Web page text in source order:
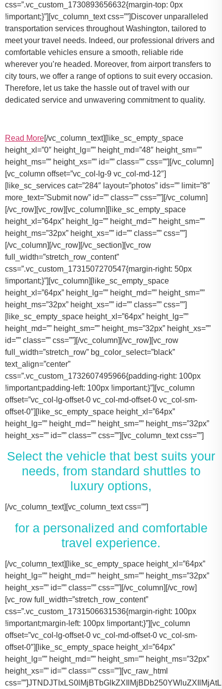
css=”.vc_custom_1730893656632{margin-top: 0px
!important;}”][vc_column_text css=””]Discover unparalleled
transportation services throughout Washington, tailored to
meet your travel needs. Indeed, our professional drivers and
comfortable vehicles ensure a smooth, reliable ride
wherever you’re headed. Moreover, from airport transfers to
city tours, we offer a range of options to suit every occasion.
Therefore, let us take the hassle out of travel with our
dedicated service and unwavering commitment to quality.
Read More[/vc_column_text][like_sc_empty_space
height_xl=”0″ height_lg=”” height_md=”48″ height_sm=””
height_ms=”” height_xs=”” id=”” class=”” css=””][/vc_column]
[vc_column offset=”vc_col-lg-9 vc_col-md-12″]
[like_sc_services cat=”284″ layout=”photos” ids=”” limit=”8″
more_text=”Submit now” id=”” class=”” css=””][/vc_column]
[/vc_row][vc_row][vc_column][like_sc_empty_space
height_xl=”64px” height_lg=”” height_md=”” height_sm=””
height_ms=”32px” height_xs=”” id=”” class=”” css=””]
[/vc_column][/vc_row][/vc_section][vc_row
full_width=”stretch_row_content”
css=”.vc_custom_1731507270547{margin-right: 50px
!important;}”][vc_column][like_sc_empty_space
height_xl=”64px” height_lg=”” height_md=”” height_sm=””
height_ms=”32px” height_xs=”” id=”” class=”” css=””]
[like_sc_empty_space height_xl=”64px” height_lg=””
height_md=”” height_sm=”” height_ms=”32px” height_xs=””
id=”” class=”” css=””][/vc_column][/vc_row][vc_row
full_width=”stretch_row” bg_color_select=”black”
text_align=”center”
css=”.vc_custom_1732607495966{padding-right: 100px
!important;padding-left: 100px !important;}”][vc_column
offset=”vc_col-lg-offset-0 vc_col-md-offset-0 vc_col-sm-
offset-0″][like_sc_empty_space height_xl=”64px”
height_lg=”” height_md=”” height_sm=”” height_ms=”32px”
height_xs=”” id=”” class=”” css=””][vc_column_text css=””]
Select the vehicle that best suits your
needs, from standard shuttles to
luxury options,
[/vc_column_text][vc_column_text css=””]
for a personalized and comfortable
travel experience.
[/vc_column_text][like_sc_empty_space height_xl=”64px” height_lg=”” height_md=”” height_sm=”” height_ms=”32px” height_xs=”” id=”” class=”” css=””][/vc_column][/vc_row][vc_row full_width=”stretch_row_content” css=”.vc_custom_1731506631536{margin-right: 100px !important;margin-left: 100px !important;}”][vc_column offset=”vc_col-lg-offset-0 vc_col-md-offset-0 vc_col-sm-offset-0″][like_sc_empty_space height_xl=”64px” height_lg=”” height_md=”” height_sm=”” height_ms=”32px” height_xs=”” id=”” class=”” css=””][vc_raw_html css=””]JTNDJTIxLS0lMjBTbGlkZXIlMjBDb250YWluZXIlMjAtLSUzRSUwQSUzQ2RpdiUyMGNsYXNzJTNEJTIyc2xpZGVyJTIyJTNFJTBBJTIwJTIwJTIwJTIwJTNDJTIxLS0lMjBTbGlkZSUyMEl0ZW1zJTIwLS0lM0UlMEElMjAlMjAlMjAlMjAlM0NkaXYlMjBjbGFzcyUzRCUyMnNsaWRlcyUyMiUzRSUwQSUyMCUyMCUyMCUyMCUyMCUyMCUyMCUyMCUzQ2RpdiUyMGNsYXNzJTNEJTIyc2xpZGUlMjIlM0UlMEElMjAlMjAlMjAlMjAlMjAlMjAlMjAlMjAlMjAlMjAlMjAlMjAlM0NpbWclMjBzcmMlM0QlMjJodHRwcyUzQSUyRiUyRnRhY29tYXNodXR0bGUuY29tJTJGd3AtY29udGVudCUyRnVwbG9hZHMlMkYyMDE3JTJGMTElMkZUZXNsYV9Nb2RlbF8zLTQ2MHgyNjMucG5nJTIyJTIwYWx0JTNEJTIyVGVzbGFfTW9kZWwlMjIlM0UlMEElMjAlMjAlMjAlMjAlMjAlMjAlMjAlMjAlMjAlMjAlMjAlMjAlM0NwJTNFVGVzbGElMjBNb2RlbCUyMDMlM0MlMkZwJTNFJTBBJTIwJTIwJTIwJTIwJTIwJTIwJTIwJTIwJTIwJTIwJTIwJTIwJTNDZGl2JTIwY2xhc3MlM0QlMjJpbmZvJTIyJTNFJTBBJTIwJTIwJTIwJTIwJTIwJTIwJTIwJTIwJTIwJTIwJTIwJTIwJTIwJTIwJTIwJTIwJTNDc3BhbiUzRTIlMjAlM0NpbWclMjBzcmMlM0QlMjJodHRwcyUzQSUyRiUyRnRhY29tYXNodXR0bGUuY29tJTJGd3AtY29udGVudCUyRnVwbG9hZHMlMkYyMDE3JTJGMDclMkZicmllZmNhc2UucG5nJTIyJTIwYWx0JTNEJTIyQmFncyUyMEljb24lMjIlM0UlM0MlMkZzcGFuJTNFJTBBJTIwJTIwJTIwJTIwJTIwJTIwJTIwJTIwJTIwJTIwJTIwJTIwJTIwJTIwJTIwJTIwJTNDc3BhbiUzRTIlMjAlM0NpbWclMjBzcmMlM0QlMjJodHRwcyUzQSUyRiUyRnRhY29tYXNodXR0bGUuY29tJTJGd3AtY29udGVudCUyRnVwbG9hZHMlMkYyMDE3JTJGMDclMkZ1c2VyLnBuZyUyMiUyMGFsdCUzRCUyMlBhc3NlbmdlcnMlMjBJY29uJTIyJTNFJTNDJTJGc3BhbiUzRSUwQSUyMCUyMCUyMCUyMCUyMCUyMCUyMCUyMCUyMCUyMCUyMCUyMCUzQyUyRmRpdiUzRSUwQSUyMCUyMCUyMCUyMCUyMCUyMCUyMCUyMCUzQyUyRmRpdiUzRSUwQSUyMCUyMCUyMCUyMCUyMCUyMCUyMCUyMCUzQ2RpdiUyMGNsYXNzJTNEJTIyc2xpZGUlMjIlM0UlMEElMjAlMjAlMjAlMjAlMjAlMjAlMjAlMjAlMjAlMjAlMjAlMjAlM0NpbWclMjBzcmMlM0QlMjJodHRwcyUzQSUyRiUyRnRhY29tYXNodXR0bGUuY29tJTJGd3AtY29udGVudCUyRnVwbG9hZHMlMkYyMDE3JTJGMTElMkZUZXNsYV9Nb2RlbF9ZLnBuZyUyMiUyMGFsdCUzRCUyMlRlc2xhJTIwTW9kZWwlMjBZJTIyJTNFJTBBJTIwJTIwJTIwJTIwJTIwJTIwJTIwJTIwJTIwJTIwJTIwJTIwJTNDcCUzRVRlc2xhJTIwTW9kZWwlMjBZJTNDJTJGcCUzRSUwQSUyMCUyMCUyMCUyMCUyMCUyMCUyMCUyMCUyMCUyMCUyMCUyMCUzQ2RpdiUyMGNsYXNzJTNEJTIyaW5mbyUyMiUzRSUwQSUyMCUyMCUyMCUyMCUyMCUyMCUyMCUyMCUyMCUyMCUyMCUyMCUyMCUyMCUyMCUyMCUzQ3NwYW4lM0UzJTIwJTNDaW1nJTIwc3JjJTNEJTIyaHR0cHMlM0ElMkYlMkZ0YWNvbWFzaHV0dGxlLmNvbSUyRndwLWNvbnRlbnQlMkZ1cGxvYWRzJTJGMjAxNyUyRjA3JTJGYnJpZWZjYXNlLnBuZyUyMiUyMGFsdCUzRCUyMkJhZ3MlMjBJY29uJTIyJTNFJTNDJTJGc3BhbiUzRSUwQSUyMCUyMCUyMCUyMCUyMCUyMCUyMCUyMCUyMCUyMCUyMCUyMCUyMCUyMCUyMCUyMCUzQ3NwYW4lM0UzJTIwJTNDaW1nJTIwc3JjJTNEJTIyaHR0cHMlM0ElMkYlMkZ0YWNvbWFzaHV0dGxlLmNvbSUyRndwLWNvbnRlbnQlMkZ1cGxvYWRzJTJGMjAxNyUyRjA3JTJGdXNlci5wbmclMjIlMjBhbHQlM0QlMjJQYXNzZW5nZXJzJTIwSWNvbiUyMiUzRSUzQyUyRnNwYW4lM0UlMEElMjAlMjAlMjAlMjAlMjAlMjAlMjAlMjAlMjAlMjAlMjAlMjAlM0MlMkZkaXYlM0UlMEElMjAlMjAlMjAlMjAlMjAlMjAlMjAlMjAlM0MlMkZkaXYlM0UlMEElM0NkaXYlMjBjbGFzcyUzRCUyMnNsaWRlJTIyJTNFJTBBJTIwJTIwJTIwJTIwJTIwJTIwJTIwJTIwJTIwJTIwJTIwJTIwJTNDaW1nJTIwc3JjJTNEJTIyaHR0cHMlM0ElMkYlMkZ0YWNvbWFzaHV0dGxlLmNvbSUyRndwLWNvbnRlbnQlMkZ1cGxvYWRzJTJGMjAxNyUyRjExJTJGVGVzbGFfTW9kZWxfWC0xLTQ2MHgyMzgucG5nJTIyJTIwYWx0JTNEJTIyVGVzbGElMjBNb2RlbCUyMFglMjIlM0UlMEElMjAlMjAlMjAlMjAlMjAlMjAlMjAlMjAlMjAlMjAlMjAlMjAlM0NwJTNFVGVzbGElMjBNb2RlbCUyMFglM0MlMkZwJTNFJTBBJTIwJTIwJTIwJTIwJTIwJTIwJTIwJTIwJTIwJTIwJTIwJTIwJTNDZGl2JTIwY2xhc3MlM0QlMjJpbmZvJTIyJTNFJTBBJTIwJTIwJTIwJTIwJTIwJTIwJTIwJTIwJTIwJTIwJTIwJTIwJTIwJTIwJTIwJTIwJTNDc3BhbiUzRTMlMjAlM0NpbWclMjBzcmMlM0QlMjJodHRwcyUzQSUyRiUyRnRhY29tYXNodXR0bGUuY29tJTJGd3AtY29udGVudCUyRnVwbG9hZHMlMkYyMDE3JTJGMDclMkZicmllZmNhc2UucG5nJTIyJTIwYWx0JTNEJTIyQmFncyUyMEljb24lMjIlM0UlM0MlMkZzcGFuJTNFJTBBJTIwJTIwJTIwJTIwJTIwJTIwJTIwJTIwJTIwJTIwJTIwJTIwJTIwJTIwJTIwJTIwJTNDc3BhbiUzRTMlMjAlM0NpbWclMjBzcmMlM0QlMjJodHRwcyUzQSUyRiUyRnRhY29tYXNodXR0bGUuY29tJTJGd3AtY29udGVudCUyRnVwbG9hZHMlMkYyMDE3JTJGMDclMkZ1c2VyLnBuZyUyMiUyMGFsdCUzRCUyMlBhc3NlbmdlcnMlMjBJY29uJTIyJTNFJTNDJTJGc3BhbiUzRSUwQSUyMCUyMCUyMCUyMCUyMCUyMCUyMCUyMCUyMCUyMCUyMCUyMCUzQyUyRmRpdiUzRSUwQSUyMCUyMCUyMCUyMCUyMCUyMCUyMCUyMCUzQyUyRmRpdiUzRSUwQSUyMCUyMCUyMCUyMCUyMCUyMCUyMCUyMCUzQ2RpdiUyMGNsYXNzJTNEJTIyc2xpZGUlMjIlM0UlMEElMjAlMjAlMjAlMjAlMjAlMjAlMjAlMjAlMjAlMjAlMjAlMjAlM0NpbWclMjBzcmMlM0QlMjJodHRwcyUzQSUyRiUyRnRhY29tYXNodXR0bGUuY29tJTJGd3AtY29udGVudCUyRnVwbG9hZHMlMkYyMDE3JTJGMTElMkZUb3lvdGFfU2llbm5hLTItNDYweDI2My5wbmclMjIlMjBhbHQlM0QlMjJMaW5jb2xuJTIwTUtUJTIwT3IlMjBTaW1pbGFyJTIyJTNFJTBBJTIwJTIwJTIwJTIwJTIwJTIwJTIwJTIwJTIwJTIwJTIwJTIwJTNDcCUzRUxpbmNvbG4lMjBNS1QlM0MlMkZwJTNFJTBBJTIwJTIwJTIwJTIwJTIwJTIwJTIwJTIwJTIwJTIwJTIwJTIwJTNDZGl2JTIwY2xhc3MlM0QlMjJpbmZvJTIyJTNFJTBBJTIwJTIwJTIwJTIwJTIwJTIwJTIwJTIwJTIwJTIwJTIwJTIwJTIwJTIwJTIwJTIwJTNDc3BhbiUzRTQlMjAlM0NpbWclMjBzcmMlM0QlMjJodHRwcyUzQSUyRiUyRnRhY29tYXNodXR0bGUuY29tJTJGd3AtY29udGVudCUyRnVwbG9hZHMlMkYyMDE3JTJGMDclMkZicmllZmNhc2UucG5nJTIyJTIwYWx0JTNEJTIyQmFncyUyMEljb24lMjIlM0UlM0MlMkZzcGFuJTNFJTBBJTIwJTIwJTIwJTIwJTIwJTIwJTIwJTIwJTIwJTIwJTIwJTIwJTIwJTIwJTIwJTIwJTNDc3BhbiUzRTQlMjAlM0NpbWclMjBzcmMlM0QlMjJodHRwcyUzQSUyRiUyRnRhY29tYXNodXR0bGUuY29tJTJGd3AtY29udGVudCUyRnVwbG9hZHMlMkYyMDE3JTJGMDclMkZ1c2VyLnBuZyUyMiUyMGFsdCUzRCUyMlBhc3NlbmdlcnMlMjBJY29uJTIyJTNFJTNDJTJGc3BhbiUzRSUwQSUyMCUyMCUyMCUyMCUyMCUyMCUyMCUyMCUyMCUyMCUyMCUyMCUzQyUyRmRpdiUzRSUwQSUyMCUyMCUyMCUyMCUyMCUyMCUyMCUyMCUzQyUyRmRpdiUzRSUwQSUyMCUyMCUyMCUyMCUyMCUyMCUyMCUyMCUzQ2RpdiUyMGNsYXNzJTNEJTIyc2xpZGUlMjIlM0UlMEElMjAlMjAlMjAlMjAlMjAlMjAlMjAlMjAlMjAlMjAlMjAlMjAlM0NpbWclMjBzcmMlM0QlMjJodHRwcyUzQSUyRiUyRnRhY29tYXNodXR0bGUuY29tJTJGd3AtY29udGVudCUyRnVwbG9hZHMlMkYyMDE3JTJGMTElMkZDYWRpaWxhY19Fc2NhbGFkZS00NjB4MjYzLnBuZyUyMiUyMGFsdCUzRCUyMkNhZGlsbGFjJTIwRXNjYWxhZGUlMjIlM0UlMEElMjAlMjAlMjAlMjAlMjAlMjAlMjAlMjAlMjAlMjAlMjAlMjAlM0NwJTNFQ2FkaWxsYWMlMjBFc2NhbGFkZSUzQyUyRnAlM0UlMEElMjAlMjAlMjAlMjAlMjAlMjAlMjAlMjAlMjAlMjAlMjAlMjAlM0NkaXYlMjBjbGFzcyUzRCUyMmluZm8lMjIlM0UlMEElMjAlMjAlMjAlMjAlMjAlMjAlMjAlMjAlMjAlMjAlMjAlMjAlMjAlMjAlMjAlMjAlM0NzcGFuJTNFNiUyMCUzQ2ltZyUyMHNyYyUzRCUyMmh0dHBzJTNBJTJGJTJGdGFjb21hc2h1dHRsZS5jb20lMkZ3cC1jb250ZW50JTJGdXBsb2FkcyUyRjIwMTclMkYwNyUyRmJyaWVmY2FzZS5wbmclMjIlMjBhbHQlM0QlMjJCYWdzJTIwSWNvbiUyMiUzRSUzQyUyRnNwYW4lM0UlMEElMjAlMjAlMjAlMjAlMjAlMjAlMjAlMjAlMjAlMjAlMjAlMjAlMjAlMjAlMjAlMjAlM0NzcGFuJTNFNiUyMCUzQ2ltZyUyMHNyYyUzRCUyMmh0dHBzJTNBJTJGJTJGdGFjb21hc2h1dHRsZS5jb20lMkZ3cC1jb250ZW50JTJGdXBsb2FkcyUyRjIwMTclMkYwNyUyRnVzZXIucG5nJTIyJTIwYWx0JTNEJTIyUGFzc2VuZ2VycyUyMEljb24lMjIlM0UlM0MlMkZzcGFuJTNFJTBBJTIwJTIwJTIwJTIwJTIwJTIwJTIwJTIwJTIwJTIwJTIwJTIwJTNDJTJGZGl2JTNFJTBBJTIwJTIwJTIwJTIwJTIwJTIwJTIwJTIwJTNDJTJGZGl2JTNFJTBBJTIwJTIwJTIwJTIwJTIwJTIwJTIwJTIwJTBBJTIwJTIwJTIwJTIwJTIwJTIwJTIwJTIwJTNDZGl2JTIwY2xhc3MlM0QlMjJzbGlkZSUyMiUzRSUwQSUyMCUyMCUyMCUyMCUyMCUyMCUyMCUyMCUyMCUyMCUyMCUyMCUzQ2ltZyUyMHNyYyUzRCUyMmh0dHBzJTNBJTJGJTJGdGFjb21hc2h1dHRsZS5jb20lMkZ3cC1jb250ZW50JTJGdXBsb2FkcyUyRjIwMjQlMkYxMSUyRjIwMTYtZm9yZC10cmFuc2l0LTQ2MHgyNjMucG5nJTIyJTIwYWx0JTNEJTIyRm9yZCUyMFRyYW5zaXQlMjIlM0UlMEElMjAlMjAlMjAlMjAlMjAlMjAlMjAlMjAlMjAlMjAlMjAlMjAlM0NwJTNFRm9yZCUyMFRyYW5zaXQlM0MlMkZwJTNFJTBBJTIwJTIwJTIwJTIwJTIwJTIwJTIwJTIwJTIwJTIwJTIwJTIwJTNDZGl2JTIwY2xhc3MlM0QlMjJpbmZvJTIyJTNFJTBBJTIwJTIwJTIwJTIwJTIwJTIwJTIwJTIwJTIwJTIwJTIwJTIwJTIwJTIwJTIwJTIwJTNDc3BhbiUzRTEwJTIwJTNDaW1nJTIwc3JjJTNEJTIyaHR0cHMlM0ElMkYlMkZ0YWNvbWFzaHV0dGxlLmNvbSUyRndwLWNvbnRlbnQlMkZ1cGxvYWRzJTJGMjAxNyUyRjA3JTJGYnJpZWZjYXNlLnBuZyUyMiUyMGFsdCUzRCUyMkJhZ3MlMjBJY29uJTIyJTNFJTNDJTJGc3BhbiUzRSUwQSUyMCUyMCUyMCUyMCUyMCUyMCUyMCUyMCUyMCUyMCUyMCUyMCUyMCUyMCUyMCUyMCUzQ3NwYW4lM0UxMCUyMCUzQ2ltZyUyMHNyYyUzRCUyMmh0dHBzJTNBJTJGJTJGdGFjb21hc2h1dHRsZS5jb20lMkZ3cC1jb250ZW50JTJGdXBsb2FkcyUyRjIwMTclMkYwNyUyRnVzZXIucG5nJTIyJTIwYWx0JTNEJTIyUGFzc2VuZ2VycyUyMEljb24lMjIlM0UlM0MlMkZzcGFuJTNFJTBBJTIwJTIwJTIwJTIwJTIwJTIwJTIwJTIwJTIwJTIwJTIwJTIwJTNDJTJGZGl2JTNFJTBBJTIwJTIwJTIwJTIwJTIwJTIwJTIwJTIwJTNDJTJGZGl2JTNFJTBBJTIwJTIwJTIwJTIwJTIwJTIwJTIwJTIwJTNDZGl2JTIwY2xhc3MlM0QlMjJzbGlkZSUyMiUzRSUwQSUyMCUyMCUyMCUyMCUyMCUyMCUyMCUyMCUyMCUyMCUyMCUyMCUzQ2ltZyUyMHNyYyUzRCUyMmh0dHBzJTNBJTJGJTJGdGFjb21hc2h1dHRsZS5jb20lMkZ3cC1jb250ZW50JTJGdXBsb2FkcyUyRjIwMjQlMkYxMSUyRkNydWlzZS1Db250cm9sLUxpbW91c2luZS1CbGFjay1NZXJjZWRlcy1TcHJpbnRlci1WYW4tNDYweDI2My5wbmclMjIlMjBhbHQlM0QlMjJNZXJjZWRlcyUyMFNwcmludGVyJTIyJTNFJTBBJTIwJTIwJTIwJTIwJTIwJTIwJTIwJTIwJTIwJTIwJTIwJTIwJTNDcCUzRU1lcmNlZGVzJTIwU3ByaW50ZXIlM0MlMkZwJTNFJTBBJTIwJTIwJTIwJTIwJTIwJTIwJTIwJTIwJTIwJTIwJTIwJTIwJTNDZGl2JTIwY2xhc3MlM0QlMjJpbmZvJTIyJTNFJTBBJTIwJTIwJTIwJTIwJTIwJTIwJTIwJTIwJTIwJTIwJTIwJTIwJTIwJTIwJTIwJTIwJTNDc3BhbiUzRTE0JTIwJTNDaW1nJTIwc3JjJTNEJTIyaHR0cHMlM0ElMkYlMkZ0YWNvbWFzaHV0dGxlLmNvbSUyRndwLWNvbnRlbnQlMkZ1cGxvYWRzJTJGMjAxNyUyRjA3JTJGYnJpZWZjYXNlLnBuZyUyMiUyMGFsdCUzRCUyMkJhZ3MlMjBJY29uJTIyJTNFJTNDJTJGc3BhbiUzRSUwQSUyMCUyMCUyMCUyMCUyMCUyMCUyMCUyMCUyMCUyMCUyMCUyMCUyMCUyMCUyMCUyMCUzQ3NwYW4lM0UxNCUyMCUzQ2ltZyUyMHNyYyUzRCUyMmh0dHBzJTNBJTJGJTJGdGFjb21hc2h1dHRsZS5jb20lMkZ3cC1jb250ZW50JTJGdXBsb2FkcyUyRjIwMTclMkYwNyUyRnVzZXIucG5nJTIyJTIwYWx0JTNEJTIyUGFzc2VuZ2VycyUyMEljb24lMjIlM0UlM0MlMkZzcGFuJTNFJTBBJTIwJTIwJTIwJTIwJTIwJTIwJTIwJTIwJTIwJTIwJTIwJTIwJTNDJTJGZGl2JTNFJTBBJTIwJTIwJTIwJTIwJTIwJTIwJTIwJTIwJTNDJTJGZGl2JTNFJTBBJTIwJTIwJTIwJTIwJTIwJTIwJTIwJTIwJTNDZGl2JTIwY2xhc3MlM0QlMjJzbGlkZSUyMiUzRSUwQSUyMCUyMCUyMCUyMCUyMCUyMCUyMCUyMCUyMCUyMCUyMCUyMCUzQ2ltZyUyMHNyYyUzRCUyMmh0dHBzJTNBJTJGJTJGdGFjb21hc2h1dHRsZS5jb20lMkZ3cC1jb250ZW50JTJGdXBsb2FkcyUyRjIwMjQlMkYxMSUyRnBhcnR5LWJ1cy1yZW50YWwta2F0eS10eC00NjB4MjYzLnBuZyUyMiUyMGFsdCUzRCUyMkZvcmQlMjBTaHV0dGxlJTIwQnVzJTIyJTNFJTBBJTIwJTIwJTIwJTIwJTIwJTIwJTIwJTIwJTIwJTIwJTIwJTIwJTNDcCUzRUZvcmQlMjBTaHV0dGxlJTIwQnVzJTNDJTJGcCUzRSUwQSUyMCUyMCUyMCUyMCUyMCUyMCUyMCUyMCUyMCUyMCUyMCUyMCUzQ2RpdiUyMGNsYXNzJTNEJTIyaW5mbyUyMiUzRSUwQSUyMCUyMCUyMCUyMCUyMCUyMCUyMCUyMCUyMCUyMCUyMCUyMCUyMCUyMCUyMCUyMCUzQ3NwYW4lM0UyNCUyMCUzQ2ltZyUyMHNyYyUzRCUyMmh0dHBzJTNBJTJGJTJGdGFjb21hc2h1dHRsZS5jb20lMkZ3cC1jb250ZW50JTJGdXBsb2FkcyUyRjIwMTclMkYwNyUyRmJyaWVmY2FzZS5wbmclMjIlMjBhbHQlM0Ql